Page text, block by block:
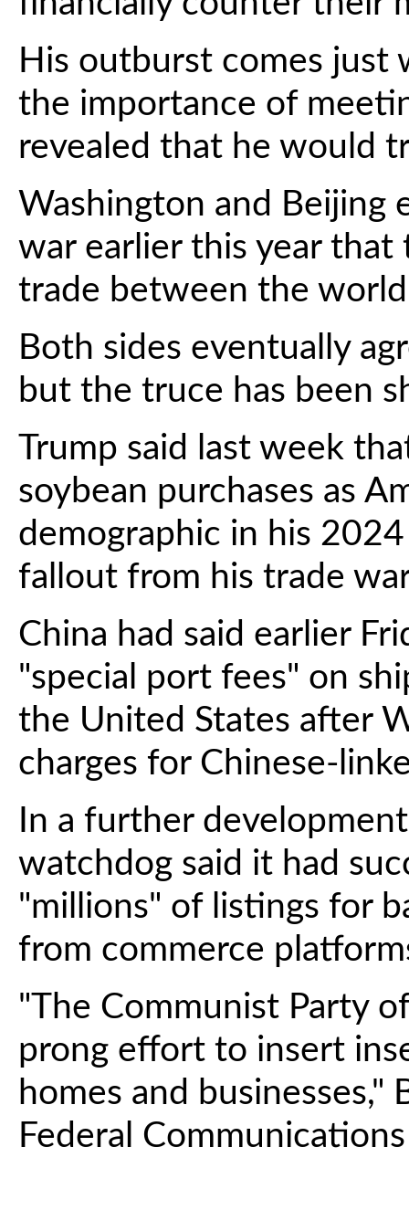
His outburst comes just
the importance of
revealed that he would
Washington and Beijing
war earlier this year
trade between the
Both sides eventually
but the truce has been
Trump said last week
soybean purchases as
demographic in his
fallout from his trade
China had said earlier
"special port fees" on
the United States after
charges for Chinese-
In a further
watchdog said it had
"millions" of listings for
from commerce
"The Communist Party
prong effort to insert
homes and businesses,"
Federal